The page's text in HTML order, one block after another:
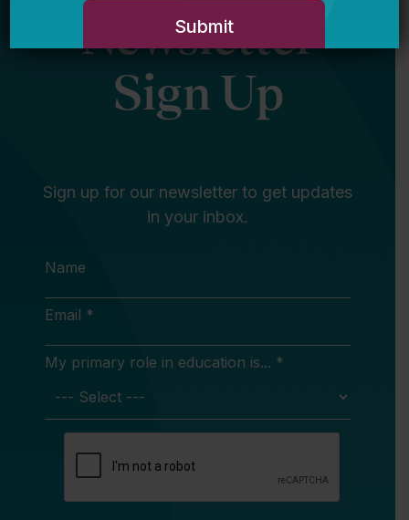
Newsletter
Sign Up
Sign up for our newsletter to get updates
in your inbox.
Name
Email *
My primary role in education is... *